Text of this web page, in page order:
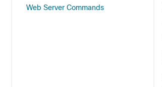
Web Server Commands